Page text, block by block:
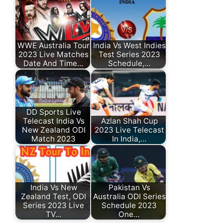
WWE Australia Tour
2023 Live Matches
Date And Time…
India Vs West Indies
Test Series 2023
Schedule,…
DD Sports Live
Telecast India Vs
New Zealand ODI
Match 2023
Azlan Shah Cup
2023 Live Telecast
In India,…
India Vs New
Zealand Test, ODI
Series 2023 Live
TV…
Pakistan Vs
Australia ODI Series
Schedule 2023
One…